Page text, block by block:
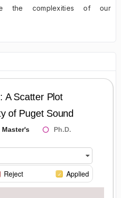
the complexities of our
A Scatter Plot
of Puget Sound
Master's Ph.D.
Reject Applied